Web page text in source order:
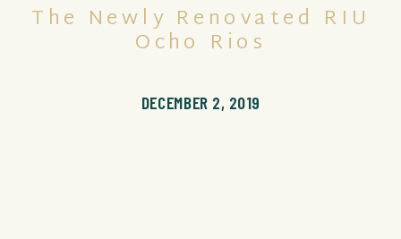
DECEMBER 2, 2019
The Newly Renovated RIU
Ocho Rios